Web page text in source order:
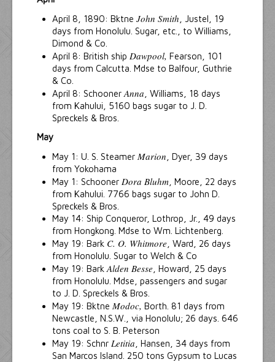
April 8, 1890: Bktne John Smith , Justel, 19
days from Honolulu. Sugar, etc., to Williams,
Dimond & Co.
April 8: British ship Dawpool, Fearson, 101
days from Calcutta. Mdse to Balfour, Guthrie
& Co.
April 8: Schooner Anna , Williams, 18 days
from Kahului, 5160 bags sugar to J. D.
Spreckels & Bros.
May
May 1: U. S. Steamer Marion , Dyer, 39 days
from Yokohama
May 1: Schooner Dora Bluhm , Moore, 22 days
from Kahului. 7766 bags sugar to John D.
Spreckels & Bros.
May 14: Ship Conqueror, Lothrop, Jr., 49 days
from Hongkong. Mdse to Wm. Lichtenberg.
May 19: Bark C. O. Whitmore , Ward, 26 days
from Honolulu. Sugar to Welch & Co
May 19: Bark Alden Besse , Howard, 25 days
from Honolulu. Mdse, passengers and sugar
to J. D. Spreckels & Bros.
May 19: Bktne Modoc, Borth. 81 days from
Newcastle, N.S.W., via Honolulu; 26 days. 646
tons coal to S. B. Peterson
May 19: Schnr Letitia , Hansen, 34 days from
San Marcos Island. 250 tons Gypsum to Lucas